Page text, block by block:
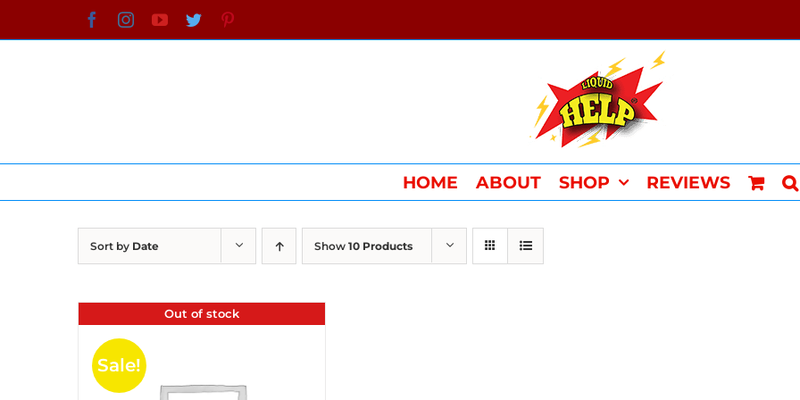
to
FacebookInstagramYouTube
Twitter
HOME ABOUT SHOP REVIEWS
Sort by Date Show 10 Products
Out of stock
Sale!